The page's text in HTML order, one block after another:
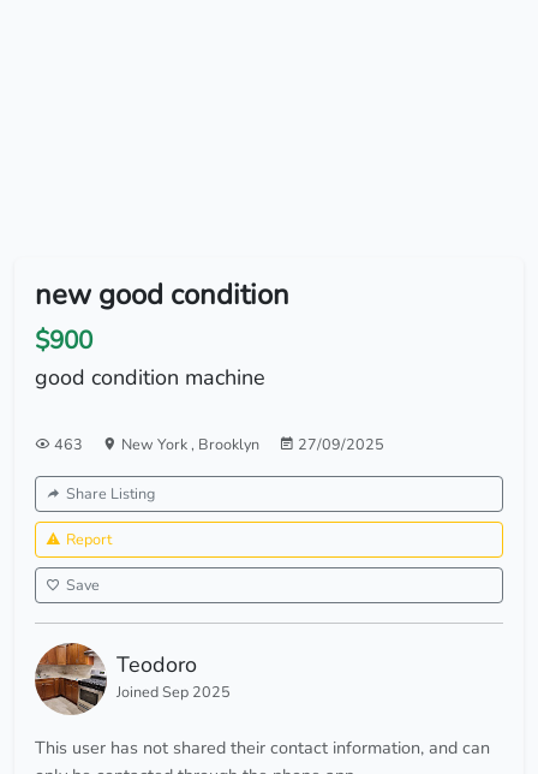
new good condition
$900
good condition machine
463 New York, Brooklyn 27/09/2025
Share Listing
Report
Save
Teodoro
Joined Sep 2025
This user has not shared their contact information, and can